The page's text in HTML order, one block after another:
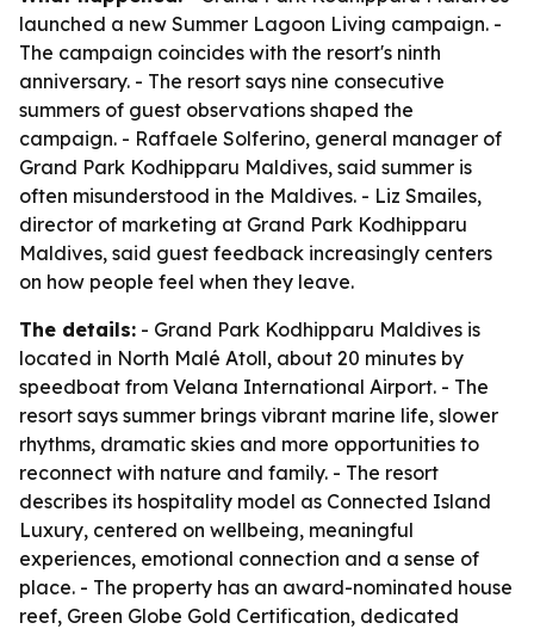
launched a new Summer Lagoon Living campaign. -
The campaign coincides with the resort's ninth
anniversary. - The resort says nine consecutive
summers of guest observations shaped the
campaign. - Raffaele Solferino, general manager of
Grand Park Kodhipparu Maldives, said summer is
often misunderstood in the Maldives. - Liz Smailes,
director of marketing at Grand Park Kodhipparu
Maldives, said guest feedback increasingly centers
on how people feel when they leave.
The details: - Grand Park Kodhipparu Maldives is
located in North Malé Atoll, about 20 minutes by
speedboat from Velana International Airport. - The
resort says summer brings vibrant marine life, slower
rhythms, dramatic skies and more opportunities to
reconnect with nature and family. - The resort
describes its hospitality model as Connected Island
Luxury, centered on wellbeing, meaningful
experiences, emotional connection and a sense of
place. - The property has an award-nominated house
reef, Green Globe Gold Certification, dedicated